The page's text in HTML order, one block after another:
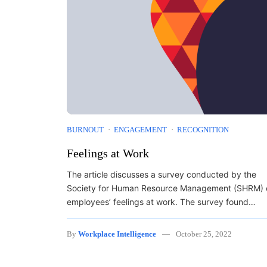
BURNOUT ENGAGEMENT RECOGNITION
Feelings at Work
The article discusses a survey conducted by the
Society for Human Resource Management (SHRM)
employees’ feelings at work. The survey found…
By Workplace Intelligence October 25, 2022